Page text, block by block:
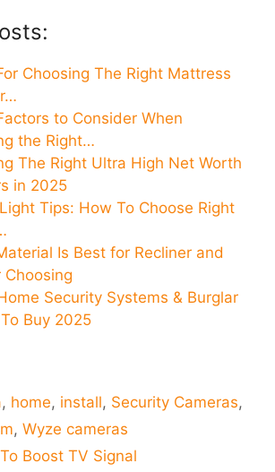
Choosing The Right Mattress
to Consider When
the Right…
The Right Ultra High Net Worth
in 2025
Tips: How To Choose Right
Is Best for Recliner and
Security Systems & Burglar
Buy 2025
, home, install, Security Cameras,
, Wyze cameras
Boost TV Signal